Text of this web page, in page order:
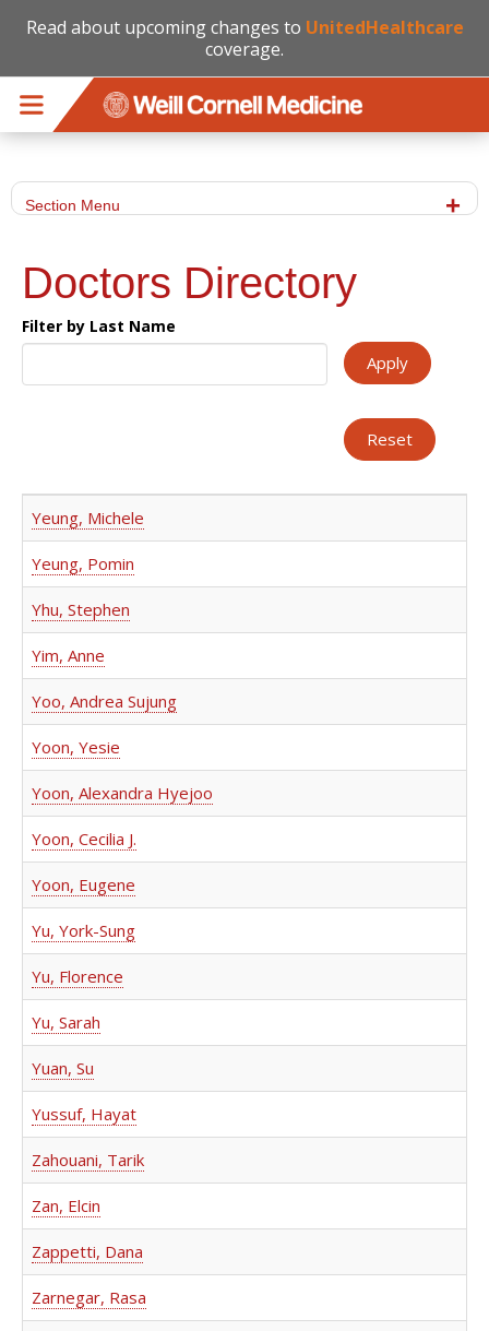
Read about upcoming changes to UnitedHealthcare
coverage.
Section Menu
Doctors Directory
Filter by Last Name
Yeung, Michele
Yeung, Pomin
Yhu, Stephen
Yim, Anne
Yoo, Andrea Sujung
Yoon, Yesie
Yoon, Alexandra Hyejoo
Yoon, Cecilia J.
Yoon, Eugene
Yu, York-Sung
Yu, Florence
Yu, Sarah
Yuan, Su
Yussuf, Hayat
Zahouani, Tarik
Zan, Elcin
Zappetti, Dana
Zarnegar, Rasa